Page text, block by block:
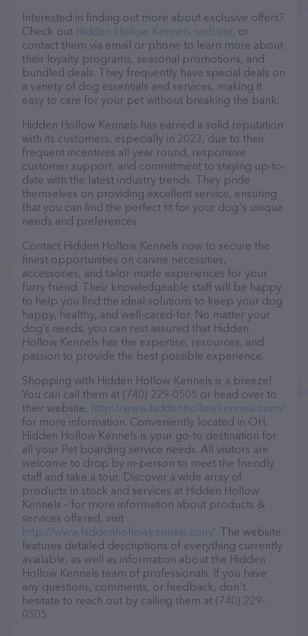
Interested in finding out more about exclusive offers?
Check out Hidden Hollow Kennels website, or
contact them via email or phone to learn more about
their loyalty programs, seasonal promotions, and
bundled deals. They frequently have special deals on
a variety of dog essentials and services, making it
easy to care for your pet without breaking the bank.
Hidden Hollow Kennels has earned a solid reputation
with its customers, especially in 2023, due to their
frequent incentives all year round, responsive
customer support, and commitment to staying up-to-
date with the latest industry trends. They pride
themselves on providing excellent service, ensuring
that you can find the perfect fit for your dog's unique
needs and preferences.
Contact Hidden Hollow Kennels now to secure the
finest opportunities on canine necessities,
accessories, and tailor-made experiences for your
furry friend. Their knowledgeable staff will be happy
to help you find the ideal solutions to keep your dog
happy, healthy, and well-cared-for. No matter your
dog’s needs, you can rest assured that Hidden
Hollow Kennels has the expertise, resources, and
passion to provide the best possible experience.
Shopping with Hidden Hollow Kennels is a breeze!
You can call them at (740) 229-0505 or head over to
their website, http://www.hiddenhollowkennels.com/
for more information. Conveniently located in OH,
Hidden Hollow Kennels is your go-to destination for
all your Pet boarding service needs. All visitors are
welcome to drop by in-person to meet the friendly
staff and take a tour. Discover a wide array of
products in stock and services at Hidden Hollow
Kennels – for more information about products &
services offered, visit
http://www.hiddenhollowkennels.com/. The website
features detailed descriptions of everything currently
available, as well as information about the Hidden
Hollow Kennels team of professionals. If you have
any questions, comments, or feedback, don't
hesitate to reach out by calling them at (740) 229-
0505.